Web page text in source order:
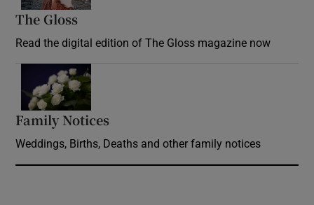
The Gloss
Read the digital edition of The Gloss magazine now
Family Notices
Weddings, Births, Deaths and other family notices